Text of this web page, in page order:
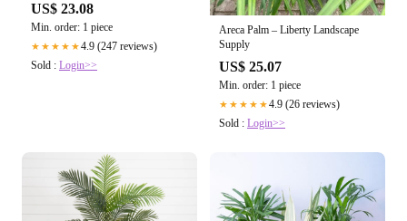
US$ 23.08
Min. order: 1 piece
★★★★★4.9 (247 reviews)
Sold : Login>>
Areca Palm – Liberty Landscape
Supply
US$ 25.07
Min. order: 1 piece
★★★★★4.9 (26 reviews)
Sold : Login>>